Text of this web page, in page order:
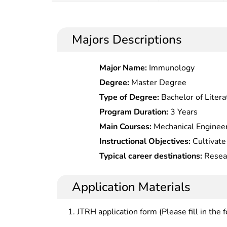
Majors Descriptions
Major Name: Immunology
Degree: Master Degree
Type of Degree: Bachelor of
Program Duration: 3 Years
Main Courses: Mechanical
electronic Technology
& electrical
Maintenance of Hydraulic
System Installation & Debugging,
Equipment Fault Diagnosis &
Instructional Objectives:
basic capabilities in design and
Typical career destinations:
mechanical/electrical automatic
governmental agencies, scientific
example, design, manufacture,
Application Materials
JTRH application form (Please fill in the